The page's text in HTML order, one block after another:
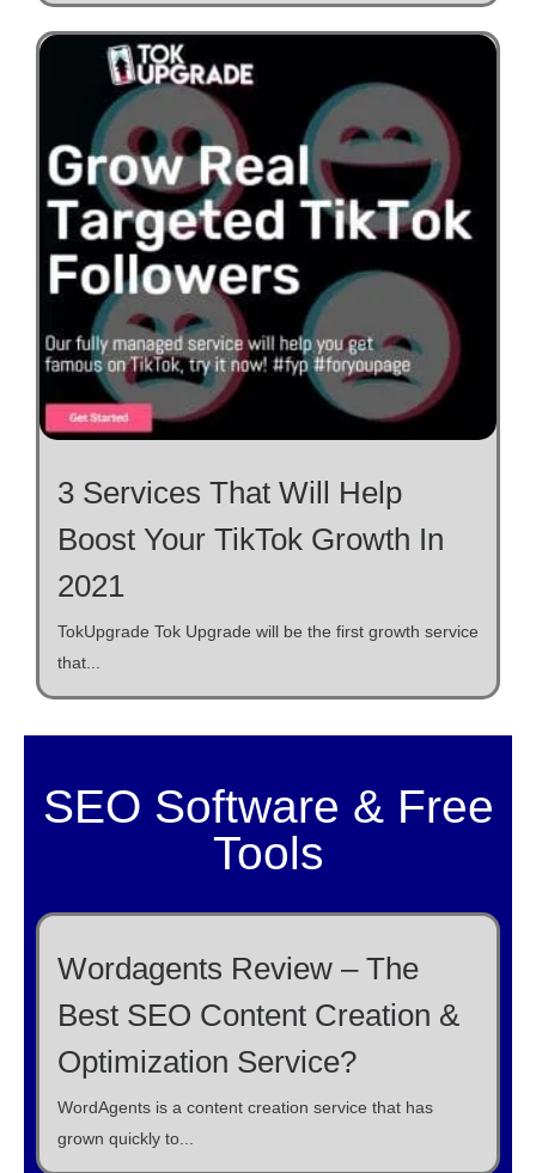
3 Services That Will Help
Boost Your TikTok Growth In
2021
TokUpgrade Tok Upgrade will be the first growth service
that...
SEO Software & Free
Tools
Wordagents Review – The
Best SEO Content Creation &
Optimization Service?
WordAgents is a content creation service that has
grown quickly to...